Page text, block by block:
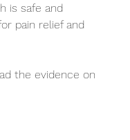
is safe and
pain relief and
the evidence on